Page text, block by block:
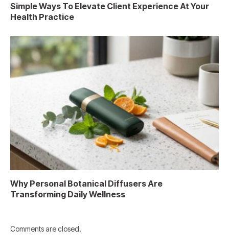
Simple Ways To Elevate Client Experience At Your
Health Practice
Why Personal Botanical Diffusers Are
Transforming Daily Wellness
Comments are closed.